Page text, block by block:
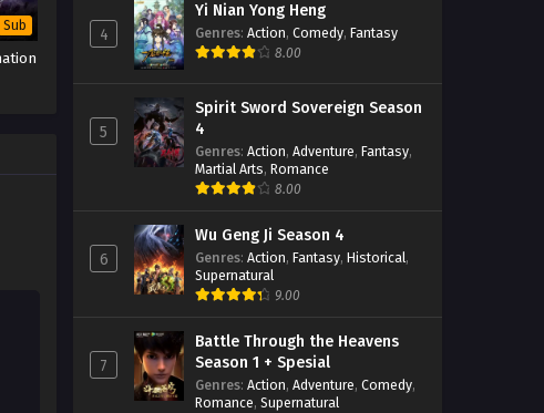
Sub 4
Yi Nian Yong Heng
Genres: Action, Comedy, Fantasy
8.00
5
Spirit Sword Sovereign Season
4
Genres: Action, Adventure, Fantasy,
Martial Arts, Romance
8.00
6
Wu Geng Ji Season 4
Genres: Action, Fantasy, Historical,
Supernatural
9.00
7
Battle Through the Heavens
Season 1 + Spesial
Genres: Action, Adventure, Comedy,
Romance, Supernatural